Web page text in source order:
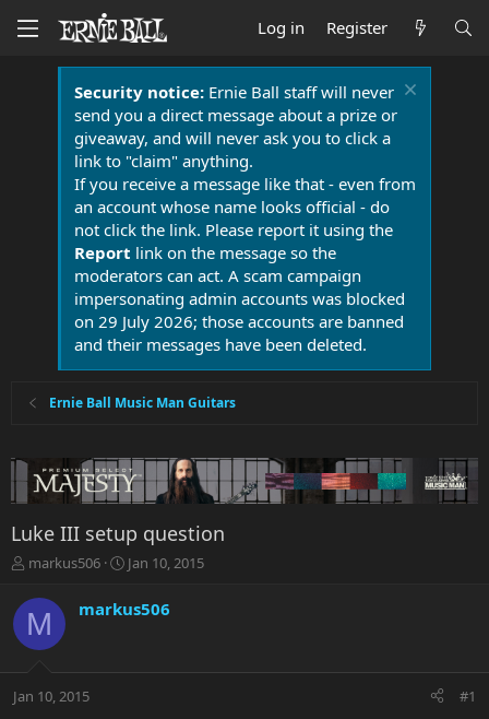
Log in Register
Security notice:Ernie Ball staff will never
send you a direct message about a prize or
giveaway, and will never ask you to click a
link to "claim" anything.
If you receive a message like that - even from
an account whose name looks official - do
not click the link. Please report it using the
Report link on the message so the
moderators can act. A scam campaign
impersonating admin accounts was blocked
on 29 July 2026; those accounts are banned
and their messages have been deleted.
Ernie Ball Music Man Guitars
Luke III setup question
T
r
e
a
t
markus506
S
r
a
Jan 10, 2015
M markus506
Jan 10, 2015 #1